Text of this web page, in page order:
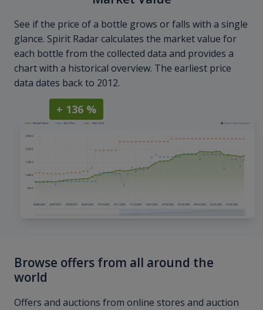
See if the price of a bottle grows or falls with a single
glance. Spirit Radar calculates the market value for
each bottle from the collected data and provides a
chart with a historical overview. The earliest price
data dates back to 2012.
+ 136 %
Browse offers from all around the
world
Offers and auctions from online stores and auction